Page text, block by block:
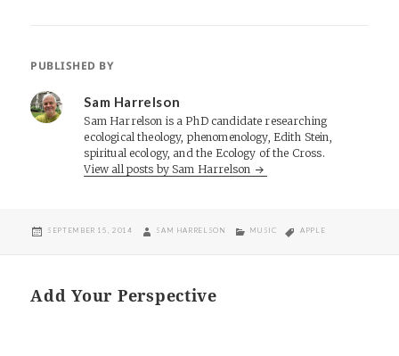
PUBLISHED BY
Sam Harrelson
Sam Harrelson is a PhD candidate researching
ecological theology, phenomenology, Edith Stein,
spiritual ecology, and the Ecology of the Cross.
View all posts by Sam Harrelson
POSTED
SEPTEMBER 15, 2014 AUTHOR
SAM HARRELSON CATEGORIES
MUSIC TAGS
APPLE
Add Your Perspective